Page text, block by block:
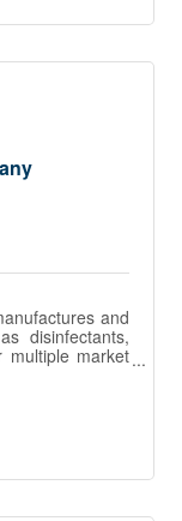
and
disinfectants,
multiple market